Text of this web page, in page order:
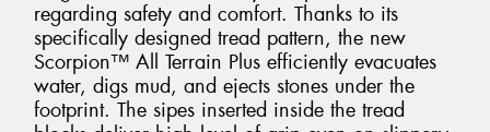
regarding safety and comfort. Thanks to its
specifically designed tread pattern, the new
Scorpion™ All Terrain Plus efficiently evacuates
water, digs mud, and ejects stones under the
footprint. The sipes inserted inside the tread